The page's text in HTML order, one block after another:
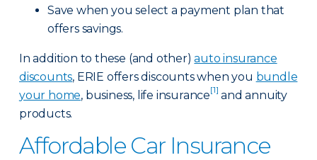
Save when you select a payment plan that
offers savings.
In addition to these (and other)auto insurance
discounts, ERIE offers discounts when you bundle
your home, business, life insurance[1] and annuity
products.
Affordable Car Insurance